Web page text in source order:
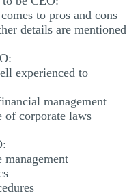
to pros and cons
details are mentioned
experienced to
management
of corporate laws
management